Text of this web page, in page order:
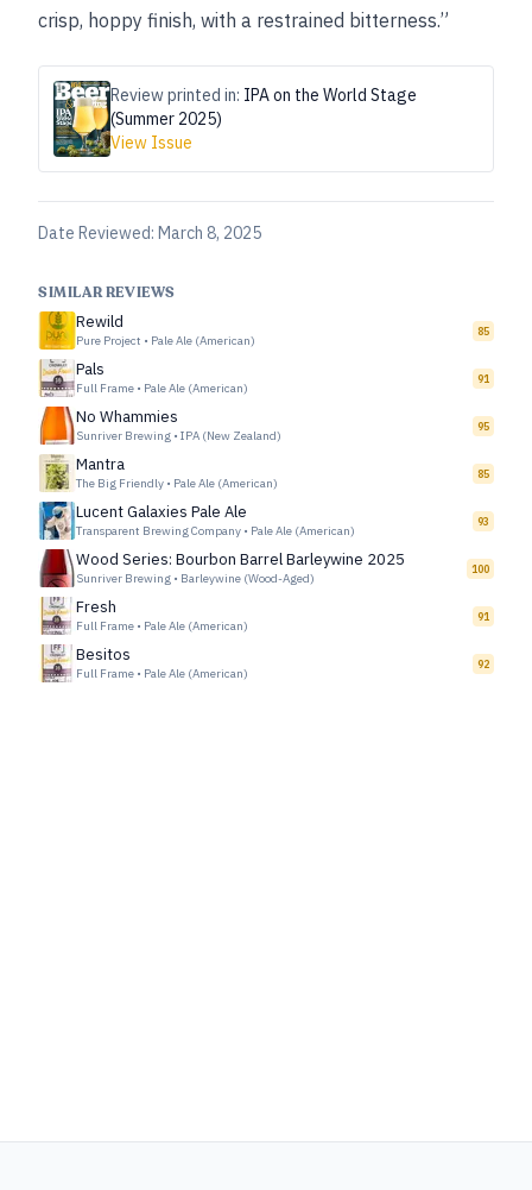
crisp, hoppy finish, with a restrained bitterness.”
Review printed in: IPA on the World Stage
(Summer 2025)
View Issue
Date Reviewed: March 8, 2025
SIMILAR REVIEWS
Rewild
Pure Project • Pale Ale (American)
85
Pals
Full Frame • Pale Ale (American)
91
No Whammies
Sunriver Brewing • IPA (New Zealand)
95
Mantra
The Big Friendly • Pale Ale (American)
85
Lucent Galaxies Pale Ale
Transparent Brewing Company • Pale Ale (American)
93
Wood Series: Bourbon Barrel Barleywine 2025
Sunriver Brewing • Barleywine (Wood-Aged)
100
Fresh
Full Frame • Pale Ale (American)
91
Besitos
Full Frame • Pale Ale (American)
92